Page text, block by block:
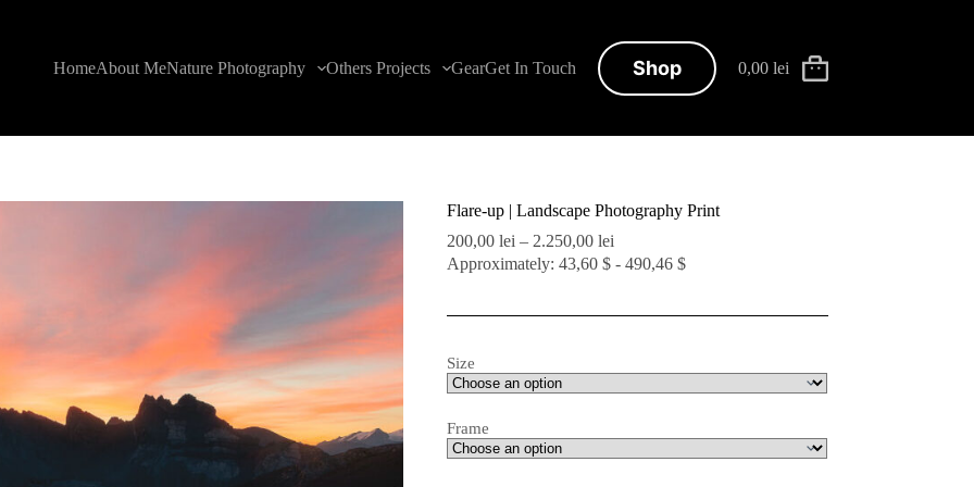
HomeAbout MeNature Photography Others Projects GearGet In Touch Shop
Shopping
0,00lei
Flare-up | Landscape Photography Print
200,00 lei – 2.250,00 leiPrice
range:
2.250,00 lei
Approximately: 43,60 $ - 490,46 $
Size
Frame